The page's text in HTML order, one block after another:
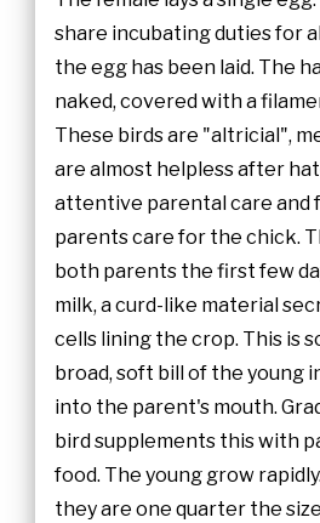
share incubating duties for
the egg has been laid. The
naked, covered with a
These birds are "altricial",
are almost helpless after
attentive parental care and
parents care for the chick.
both parents the first few
milk, a curd-like material
cells lining the crop. This is
broad, soft bill of the young
into the parent's mouth.
bird supplements this with
food. The young grow
they are one quarter the